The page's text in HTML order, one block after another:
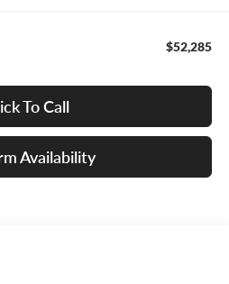
$52,285
To Call
Availability